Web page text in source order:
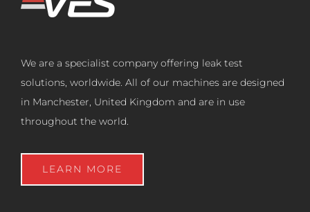
We are a specialist company offering leak test
solutions, worldwide. All of our machines are designed
in Manchester, United Kingdom and are in use
throughout the world.
LEARN MORE